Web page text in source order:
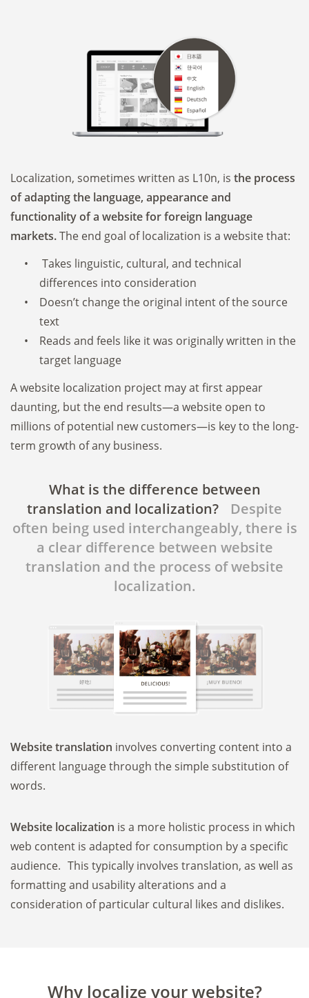
Localization, sometimes written as L10n, is the process
of adapting the language, appearance and
functionality of a website for foreign language
markets.The end goal of localization is a website that:
Takes linguistic, cultural, and technical
differences into consideration
Doesn’t change the original intent of the source
text
Reads and feels like it was originally written in the
target language
A website localization project may at first appear
daunting, but the end results—a website open to
millions of potential new customers—is key to the long-
term growth of any business.
What is the difference between
translation and localization?
Despite
often being used interchangeably, there is
a clear difference between website
translation and the process of website
localization.
Website translation involves converting content into a
different language through the simple substitution of
words.
Website localization is a more holistic process in which
web content is adapted for consumption by a specific
audience. This typically involves translation, as well as
formatting and usability alterations and a
consideration of particular cultural likes and dislikes.
Why localize your website?